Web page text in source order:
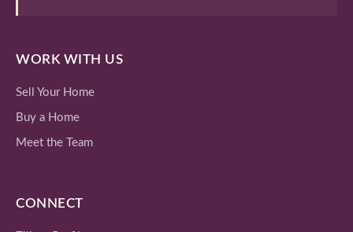
WORK WITH US
Sell Your Home
Buy a Home
Meet the Team
CONNECT